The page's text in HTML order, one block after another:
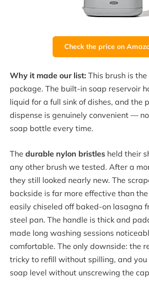
Check the price on
Why it made our list: This brush is
package. The built-in soap reservoir
liquid for a full sink of dishes, and the
dispense is genuinely convenient —
soap bottle every time.
The durable nylon bristles held their
any other brush we tested. After a
they still looked nearly new. The
backside is far more effective than
easily chiseled off baked-on lasagna
steel pan. The handle is thick and
made long washing sessions
comfortable. The only downside: the
tricky to refill without spilling, and you
soap level without unscrewing the